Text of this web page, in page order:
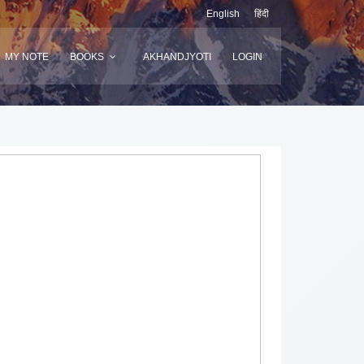
English हिंदी
MY NOTE BOOKS AKHANDJYOTI LOGIN